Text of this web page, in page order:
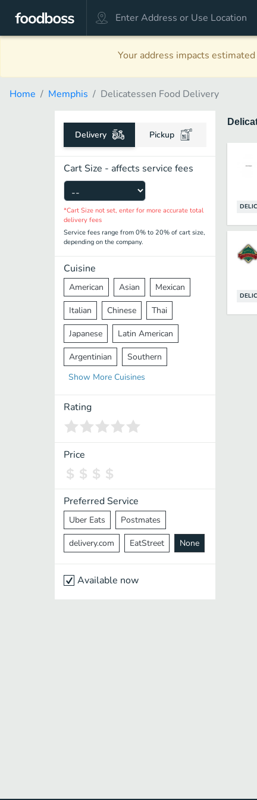
Your address impacts
Home Memphis Delicatessen Food Delivery
Delivery Pickup
Cart Size - affects service fees
*Cart Size not set, enter for more accurate total
delivery fees
Service fees range from 0% to 20% of cart size,
depending on the company.
Cuisine
American Asian Mexican
Italian Chinese Thai
Japanese Latin American
Argentinian Southern
Mediterranean Indian
Middle Eastern
Vietnamese Halal
Spanish
Pakistani
Cantonese Nepalese
Show More Cuisines
Rating
Price
Preferred Service
Uber Eats Postmates
delivery.com EatStreet None
Available now